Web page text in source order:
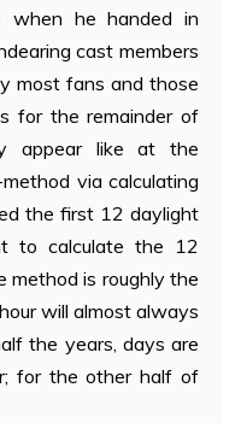
when he handed in
cast members
most fans and those
for the remainder of
appear like at the
via calculating
the first 12 daylight
to calculate the 12
method is roughly the
will almost always
the years, days are
for the other half of